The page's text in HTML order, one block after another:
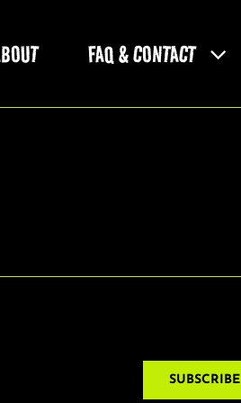
FAQ & CONTACT